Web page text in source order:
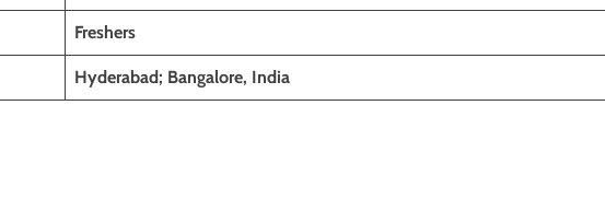
Freshers
Hyderabad; Bangalore, India